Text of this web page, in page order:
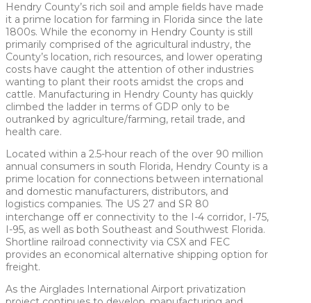
Hendry County’s rich soil and ample ﬁelds have made
it a prime location for farming in Florida since the late
1800s. While the economy in Hendry County is still
primarily comprised of the agricultural industry, the
County’s location, rich resources, and lower operating
costs have caught the attention of other industries
wanting to plant their roots amidst the crops and
cattle. Manufacturing in Hendry County has quickly
climbed the ladder in terms of GDP only to be
outranked by agriculture/farming, retail trade, and
health care.
Located within a 2.5-hour reach of the over 90 million
annual consumers in south Florida, Hendry County is a
prime location for connections between international
and domestic manufacturers, distributors, and
logistics companies. The US 27 and SR 80
interchange oﬀ er connectivity to the I-4 corridor, I-75,
I-95, as well as both Southeast and Southwest Florida.
Shortline railroad connectivity via CSX and FEC
provides an economical alternative shipping option for
freight.
As the Airglades International Airport privatization